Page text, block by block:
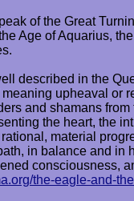
of the Great
Age of Aquarius,
described in the
meaning upheaval
and shamans
the heart, the
material
in balance and in
consciousness,
the-eagle-and-